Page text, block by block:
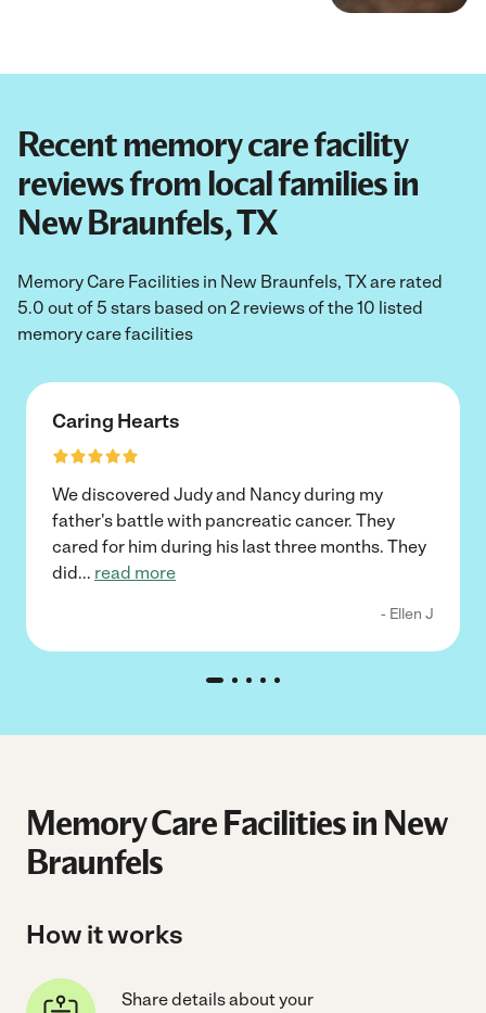
Recent memory care facility
reviews from local families in
New Braunfels, TX
Memory Care Facilities in New Braunfels, TX are rated
5.0 out of 5 stars based on 2 reviews of the 10 listed
memory care facilities
Caring Hearts
We discovered Judy and Nancy during my
father's battle with pancreatic cancer. They
cared for him during his last three months. They
did... read more
- Ellen J
Memory Care Facilities in New
Braunfels
How it works
Share details about your